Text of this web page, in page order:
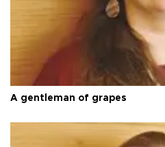
A gentleman of grapes